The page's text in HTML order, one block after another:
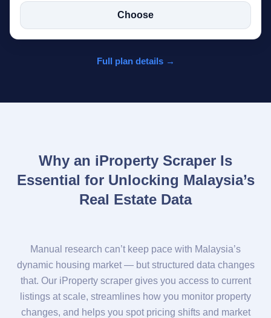
Choose
Full plan details →
Why an iProperty Scraper Is
Essential for Unlocking Malaysia’s
Real Estate Data
Manual research can’t keep pace with Malaysia’s
dynamic housing market — but structured data changes
that. Our iProperty scraper gives you access to current
listings at scale, streamlines how you monitor property
changes, and helps you spot pricing shifts and market